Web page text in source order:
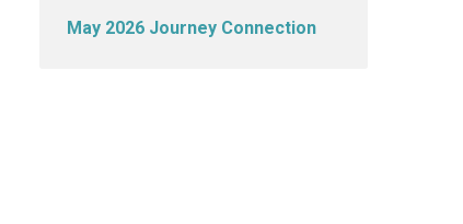
May 2026 Journey Connection